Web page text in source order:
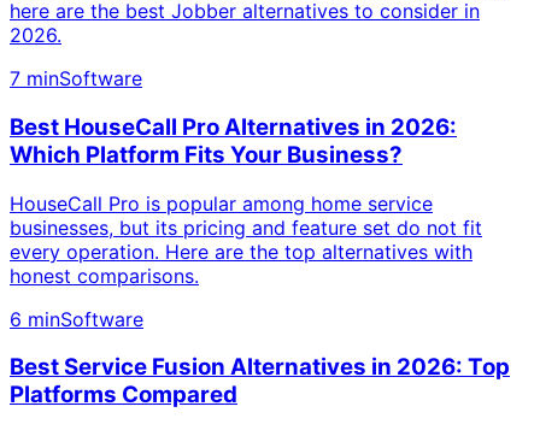
here are the best Jobber alternatives to consider in
2026.
7 minSoftware
Best HouseCall Pro Alternatives in 2026:
Which Platform Fits Your Business?
HouseCall Pro is popular among home service
businesses, but its pricing and feature set do not fit
every operation. Here are the top alternatives with
honest comparisons.
6 minSoftware
Best Service Fusion Alternatives in 2026: Top
Platforms Compared